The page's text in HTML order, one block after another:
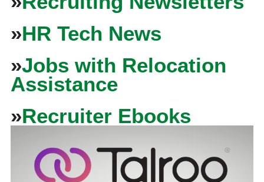
»HR Tech News
»Jobs with Relocation
Assistance
»Recruiter Ebooks